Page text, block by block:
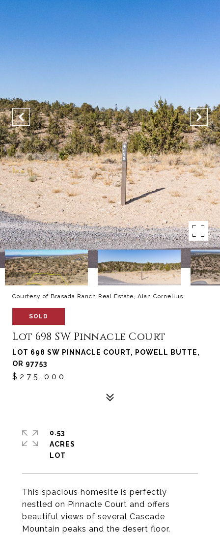
Courtesy of Brasada Ranch Real Estate, Alan Cornelius
SOLD
Lot 698 SW Pinnacle Court
LOT 698 SW PINNACLE COURT, POWELL BUTTE,
OR 97753
$275,000
This spacious homesite is perfectly
nestled on Pinnacle Court and offers
beautiful views of several Cascade
Mountain peaks and the desert floor.
0.53
ACRES